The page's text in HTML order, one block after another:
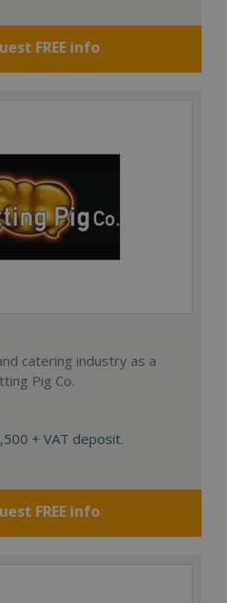
FREE info
catering industry as a
Pig Co.
+ VAT deposit.
FREE info